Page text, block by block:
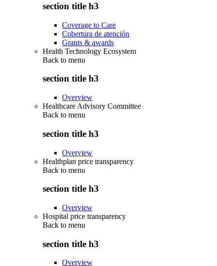
section title h3
Coverage to Care
Cobertura de atención
Grants & awards
Health Technology Ecosystem
Back to menu
section title h3
Overview
Healthcare Advisory Committee
Back to menu
section title h3
Overview
Healthplan price transparency
Back to menu
section title h3
Overview
Hospital price transparency
Back to menu
section title h3
Overview